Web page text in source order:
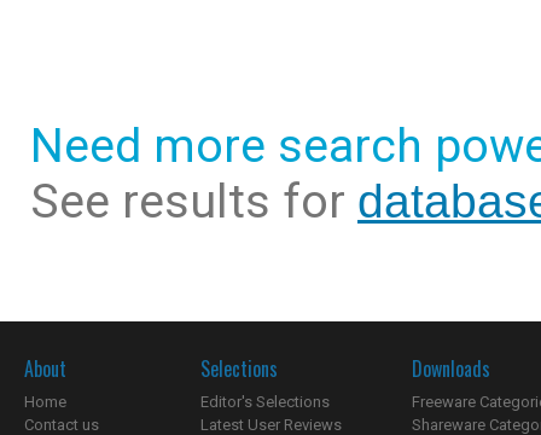
Need more search
See results for
About
Home
Contact us
Selections
Editor's Selections
Latest User Reviews
Downloads
Freeware
Shareware